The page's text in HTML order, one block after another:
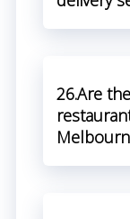
26.Are